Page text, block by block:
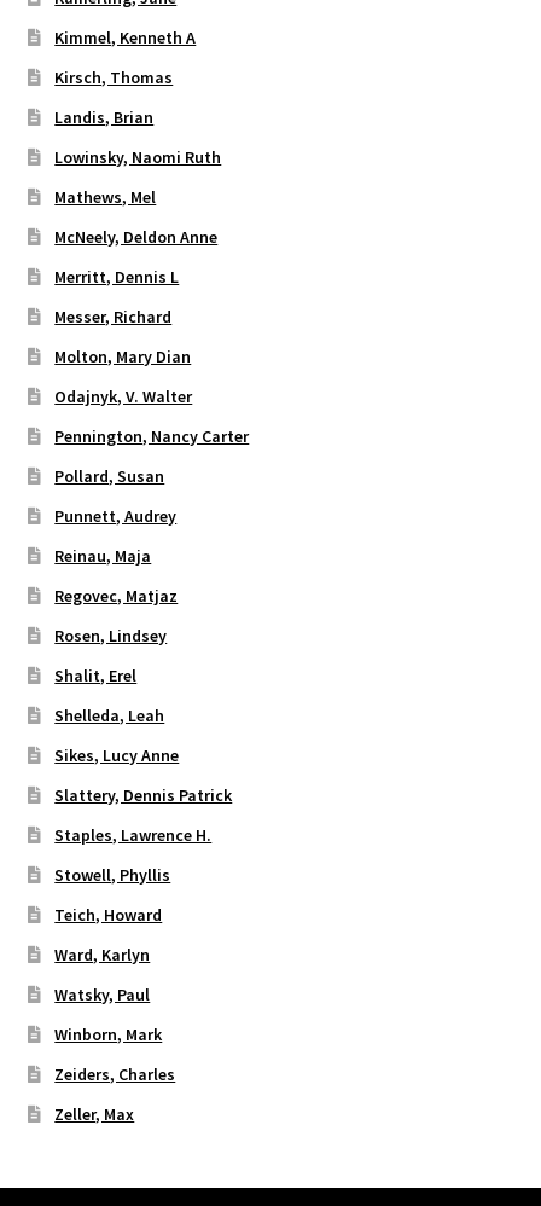
Kimmel, Kenneth A
Kirsch, Thomas
Landis, Brian
Lowinsky, Naomi Ruth
Mathews, Mel
McNeely, Deldon Anne
Merritt, Dennis L
Messer, Richard
Molton, Mary Dian
Odajnyk, V. Walter
Pennington, Nancy Carter
Pollard, Susan
Punnett, Audrey
Reinau, Maja
Regovec, Matjaz
Rosen, Lindsey
Shalit, Erel
Shelleda, Leah
Sikes, Lucy Anne
Slattery, Dennis Patrick
Staples, Lawrence H.
Stowell, Phyllis
Teich, Howard
Ward, Karlyn
Watsky, Paul
Winborn, Mark
Zeiders, Charles
Zeller, Max